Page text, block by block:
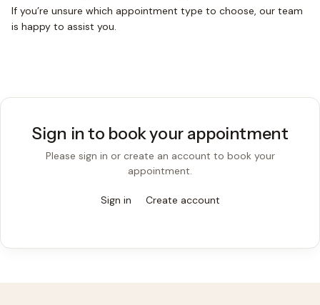
If you’re unsure which appointment type to choose, our team
is happy to assist you.
Sign in to book your appointment
Please sign in or create an account to book your
appointment.
Sign in Create account